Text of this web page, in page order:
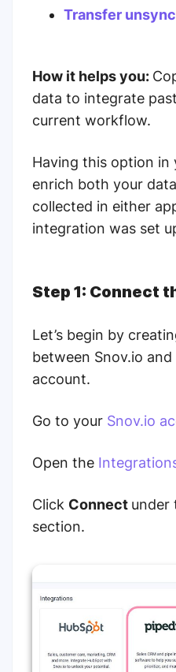
Transfer
How it helps you:
data to integrate
current workflow.
Having this option in
enrich both your
collected in either
integration was set
Step 1: Connect
Let’s begin by
between Snov.io
account.
Go to your Snov.io
Open the
Click Connect under
section.